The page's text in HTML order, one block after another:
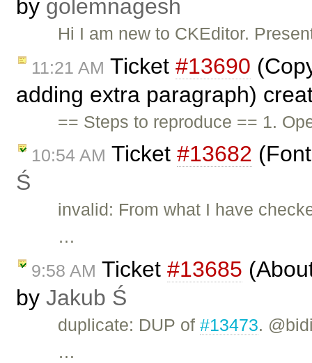
by golemnagesh
Hi I am new to CKEditor.
11:21 AM Ticket #13690
adding extra paragraph)
== Steps to reproduce == 1.
10:54 AM Ticket #13682
Ś
invalid: From what I have
…
9:58 AM Ticket #13685
by Jakub Ś
duplicate: DUP of#13473.
…